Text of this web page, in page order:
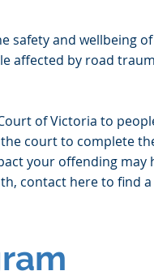
safety and wellbeing of
affected by road
of Victoria to
court to complete
your offending may
contact here to find a